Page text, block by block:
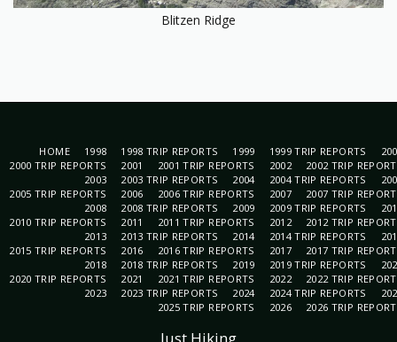
Blitzen Ridge
HOME 1998 1998 TRIP REPORTS 1999 1999 TRIP REPORTS
2000 TRIP REPORTS
2001 2001 TRIP REPORTS 2002
2002 TRIP
2003
2003 TRIP REPORTS 2004 2004 TRIP REPORTS
2005 TRIP REPORTS
2006 2006 TRIP REPORTS 2007
2007 TRIP
2008
2008 TRIP REPORTS 2009 2009 TRIP REPORTS
2010 TRIP REPORTS
2011 2011 TRIP REPORTS 2012
2012 TRIP
2013
2013 TRIP REPORTS 2014 2014 TRIP REPORTS
2015 TRIP REPORTS
2016 2016 TRIP REPORTS 2017
2017 TRIP
2018
2018 TRIP REPORTS 2019 2019 TRIP REPORTS
2020 TRIP REPORTS
2021 2021 TRIP REPORTS 2022
2022 TRIP
2023
2023 TRIP REPORTS 2024 2024 TRIP REPORTS
2025 TRIP REPORTS
2026 2026 TRIP